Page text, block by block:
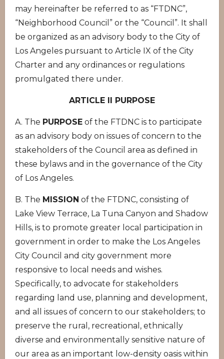
may hereinafter be referred to as “FTDNC”,
“Neighborhood Council” or the “Council”. It shall
be organized as an advisory body to the City of
Los Angeles pursuant to Article IX of the City
Charter and any ordinances or regulations
promulgated there under.
ARTICLE II PURPOSE
A. The PURPOSE of the FTDNC is to participate
as an advisory body on issues of concern to the
stakeholders of the Council area as defined in
these bylaws and in the governance of the City
of Los Angeles.
B. The MISSION of the FTDNC, consisting of
Lake View Terrace, La Tuna Canyon and Shadow
Hills, is to promote greater local participation in
government in order to make the Los Angeles
City Council and city government more
responsive to local needs and wishes.
Specifically, to advocate for stakeholders
regarding land use, planning and development,
and all issues of concern to our stakeholders; to
preserve the rural, recreational, ethnically
diverse and environmentally sensitive nature of
our area as an important low-density oasis within